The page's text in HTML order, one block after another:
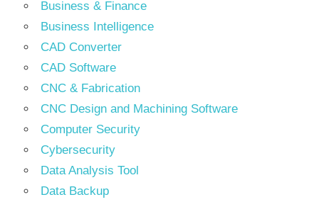
Business & Finance
Business Intelligence
CAD Converter
CAD Software
CNC & Fabrication
CNC Design and Machining Software
Computer Security
Cybersecurity
Data Analysis Tool
Data Backup